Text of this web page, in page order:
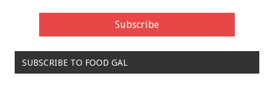
SUBSCRIBE TO FOOD GAL